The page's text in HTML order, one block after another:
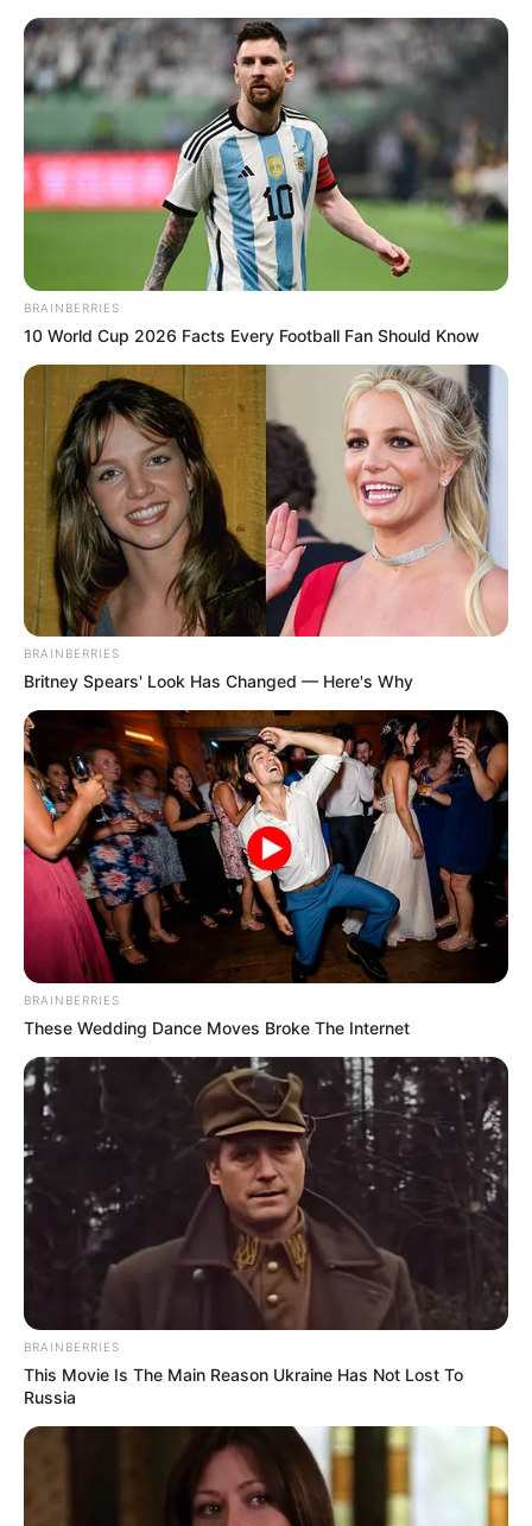
BRAINBERRIES
10 World Cup 2026 Facts Every Football Fan Should Know
BRAINBERRIES
Britney Spears' Look Has Changed — Here's Why
BRAINBERRIES
These Wedding Dance Moves Broke The Internet
BRAINBERRIES
This Movie Is The Main Reason Ukraine Has Not Lost To
Russia